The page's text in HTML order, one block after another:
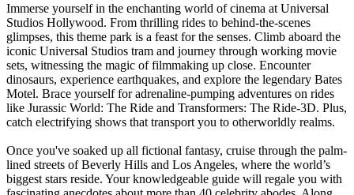
Immerse yourself in the enchanting world of cinema at Universal
Studios Hollywood. From thrilling rides to behind-the-scenes
glimpses, this theme park is a feast for the senses. Climb aboard the
iconic Universal Studios tram and journey through working movie
sets, witnessing the magic of filmmaking up close. Encounter
dinosaurs, experience earthquakes, and explore the legendary Bates
Motel. Brace yourself for adrenaline-pumping adventures on rides
like Jurassic World: The Ride and Transformers: The Ride-3D. Plus,
catch electrifying shows that transport you to otherworldly realms.
Once you've soaked up all fictional fantasy, cruise through the palm-
lined streets of Beverly Hills and Los Angeles, where the world’s
biggest stars reside. Your knowledgeable guide will regale you with